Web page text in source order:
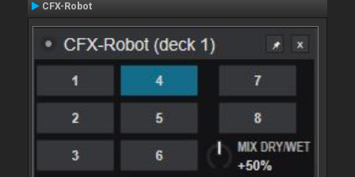
CFX-Robot